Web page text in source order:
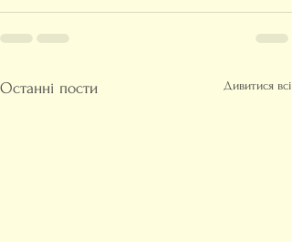
Останні пости Дивитися всі